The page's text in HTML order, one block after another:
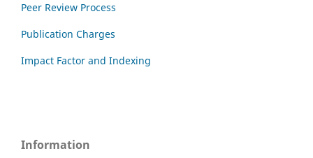
Peer Review Process
Publication Charges
Impact Factor and Indexing
Information